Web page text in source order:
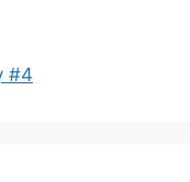
#4